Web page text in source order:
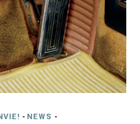
- NEWS -